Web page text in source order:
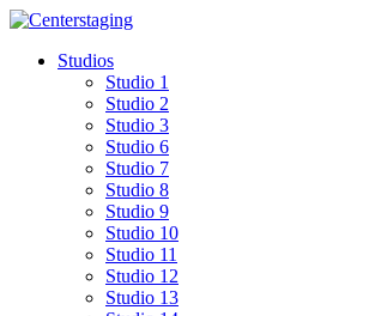
Skip
contentStudios
Studio 1
Studio 2
Studio 3
Studio 6
Studio 7
Studio 8
Studio 9
Studio 10
Studio 11
Studio 12
Studio 13